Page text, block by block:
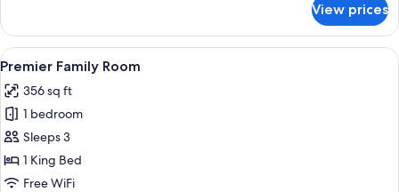
Kitchenette
View prices
View
all
photos
for
Premier
Family
Room
Premier Family Room | Minibar, in-
6
Premier Family Room
356 sq ft
1 bedroom
Sleeps 3
1 King Bed
Free WiFi